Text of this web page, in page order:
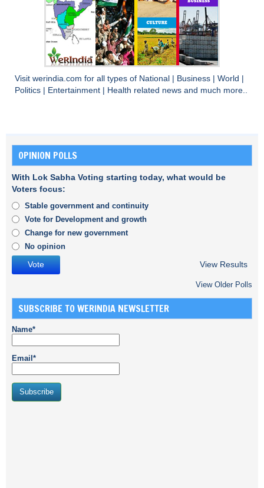
Visit werindia.com for all types of National Business World
Politics
Entertainment Health related news and much more..
OPINION POLLS
With Lok Sabha Voting starting today, what would be
Voters focus:
Stable government and continuity
Vote for Development and growth
Change for new government
No opinion
View Results
View Older Polls
SUBSCRIBE TO WERINDIA NEWSLETTER
Name*
Email*